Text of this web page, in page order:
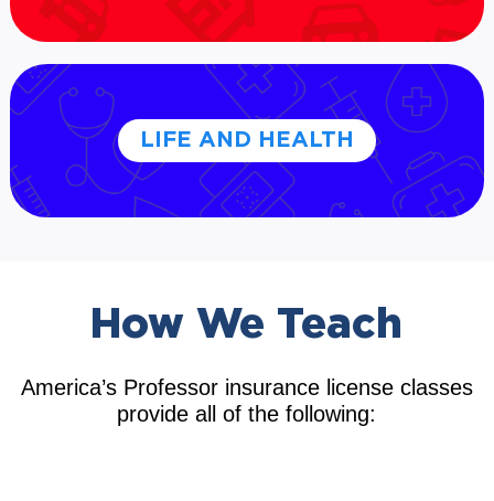
LIFE AND HEALTH
How We Teach
America’s Professor insurance license classes
provide all of the following: